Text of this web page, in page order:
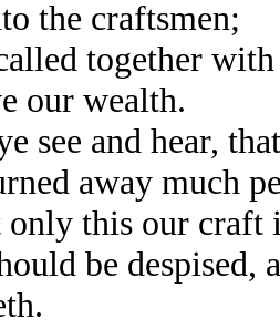
the craftsmen;
together
our wealth.
see and hear,
away much
this our craft
be